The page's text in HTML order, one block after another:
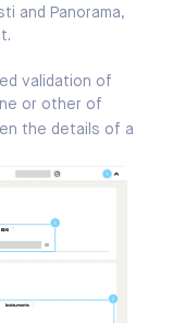
and Panorama,
validation of
or other of
the details of a